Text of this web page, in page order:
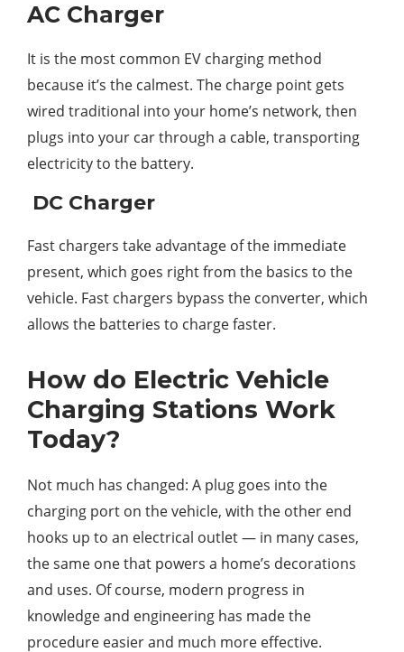
AC Charger
It is the most common EV charging method
because it’s the calmest. The charge point gets
wired traditional into your home’s network, then
plugs into your car through a cable, transporting
electricity to the battery.
DC Charger
Fast chargers take advantage of the immediate
present, which goes right from the basics to the
vehicle. Fast chargers bypass the converter, which
allows the batteries to charge faster.
How do Electric Vehicle
Charging Stations Work
Today?
Not much has changed: A plug goes into the
charging port on the vehicle, with the other end
hooks up to an electrical outlet — in many cases,
the same one that powers a home’s decorations
and uses. Of course, modern progress in
knowledge and engineering has made the
procedure easier and much more effective.